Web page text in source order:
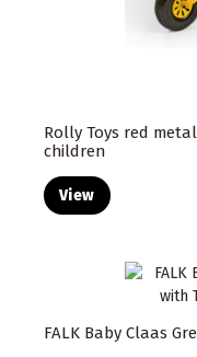
Rolly Toys red
children
View
FALK Baby Claas